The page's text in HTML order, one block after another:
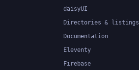
daisyUI
Directories & listings
Documentation
Eleventy
Firebase